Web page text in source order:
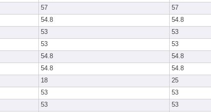
57 57
54.8 54.8
53 53
53 53
54.8 54.8
54.8 54.8
18 25
53 53
53 53